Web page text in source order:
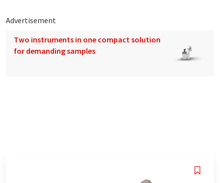
Advertisement
Two instruments in one compact solution
for demanding samples